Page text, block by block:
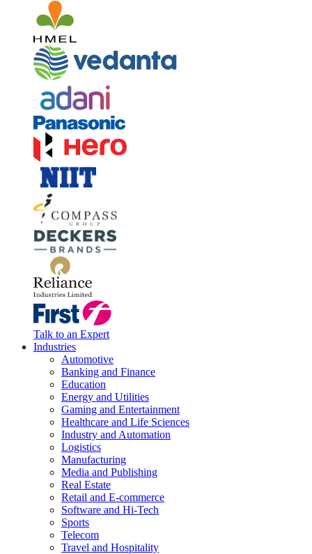
Talk to an Expert
Industries
Automotive
Banking and Finance
Education
Energy and Utilities
Gaming and Entertainment
Healthcare and Life Sciences
Industry and Automation
Logistics
Manufacturing
Media and Publishing
Real Estate
Retail and E-commerce
Software and Hi-Tech
Sports
Telecom
Travel and Hospitality